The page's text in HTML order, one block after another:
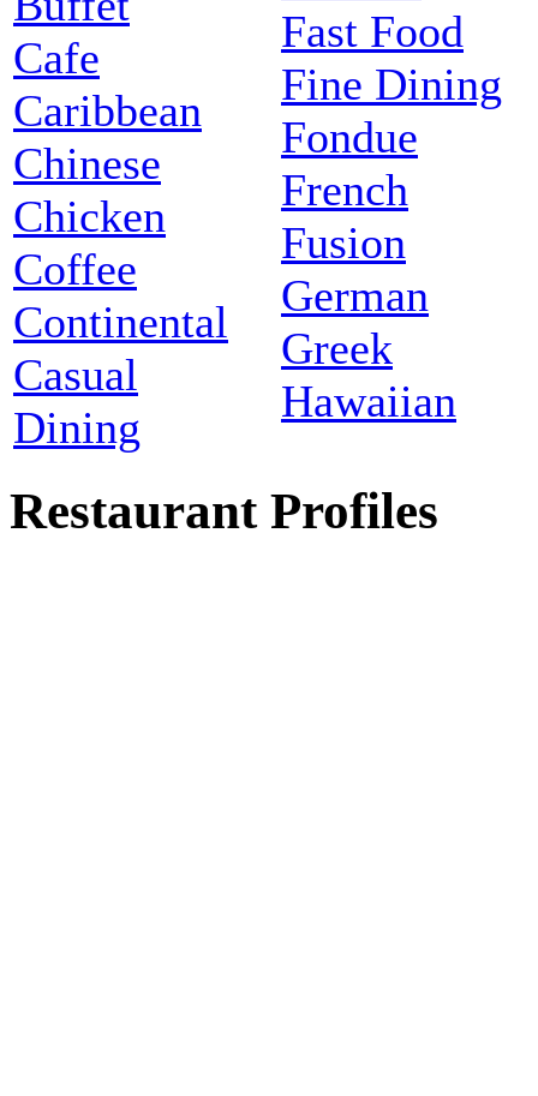
Cafe
Caribbean
Chinese
Chicken
Coffee
Continental
Casual
Dining
Fast Food
Fine Dining
Fondue
French
Fusion
German
Greek
Hawaiian
Restaurant Profiles